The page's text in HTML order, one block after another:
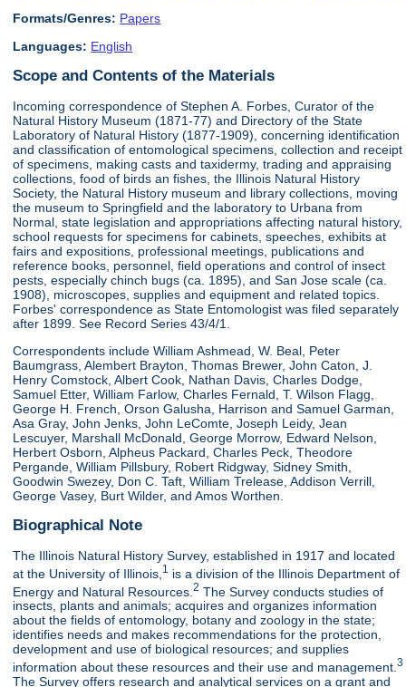
Formats/Genres: Papers
Languages: English
Scope and Contents of the Materials
Incoming correspondence of Stephen A. Forbes, Curator of the
Natural History Museum (1871-77) and Directory of the State
Laboratory of Natural History (1877-1909), concerning identification
and classification of entomological specimens, collection and receipt
of specimens, making casts and taxidermy, trading and appraising
collections, food of birds an fishes, the Illinois Natural History
Society, the Natural History museum and library collections, moving
the museum to Springfield and the laboratory to Urbana from
Normal, state legislation and appropriations affecting natural history,
school requests for specimens for cabinets, speeches, exhibits at
fairs and expositions, professional meetings, publications and
reference books, personnel, field operations and control of insect
pests, especially chinch bugs (ca. 1895), and San Jose scale (ca.
1908), microscopes, supplies and equipment and related topics.
Forbes' correspondence as State Entomologist was filed separately
after 1899. See Record Series 43/4/1.
Correspondents include William Ashmead, W. Beal, Peter
Baumgrass, Alembert Brayton, Thomas Brewer, John Caton, J.
Henry Comstock, Albert Cook, Nathan Davis, Charles Dodge,
Samuel Etter, William Farlow, Charles Fernald, T. Wilson Flagg,
George H. French, Orson Galusha, Harrison and Samuel Garman,
Asa Gray, John Jenks, John LeComte, Joseph Leidy, Jean
Lescuyer, Marshall McDonald, George Morrow, Edward Nelson,
Herbert Osborn, Alpheus Packard, Charles Peck, Theodore
Pergande, William Pillsbury, Robert Ridgway, Sidney Smith,
Goodwin Swezey, Don C. Taft, William Trelease, Addison Verrill,
George Vasey, Burt Wilder, and Amos Worthen.
Biographical Note
The Illinois Natural History Survey, established in 1917 and located
at the University of Illinois, 1 is a division of the Illinois Department of
Energy and Natural Resources.2 The Survey conducts studies of
insects, plants and animals; acquires and organizes information
about the fields of entomology, botany and zoology in the state;
identifies needs and makes recommendations for the protection,
development and use of biological resources; and supplies
information about these resources and their use and management.3
The Survey offers research and analytical services on a grant and